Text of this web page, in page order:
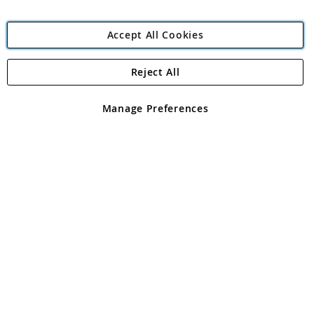
Angling Direct Plc
Angling Direct plc, 2D Wendover Road, Rackheath Industrial
registered in England and Wales No 05151321. VAT No GB 152140945
Accept All Cookies
Manage Preferences
Reject All